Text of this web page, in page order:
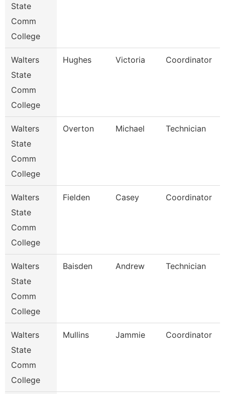
State
Comm
College
Walters
State
Comm
College
Hughes Victoria Coordinator
Walters
State
Comm
College
Overton Michael Technician
Walters
State
Comm
College
Fielden Casey Coordinator
Walters
State
Comm
College
Baisden Andrew Technician
Walters
State
Comm
College
Mullins Jammie Coordinator